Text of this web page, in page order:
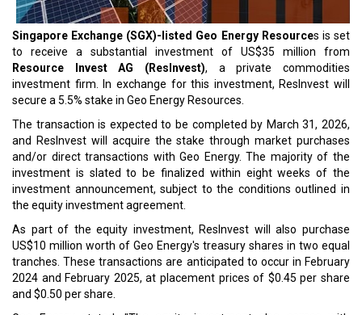
Singapore Exchange (SGX)-listed Geo Energy Resources is set
to receive a substantial investment of US$35 million from
Resource Invest AG (ResInvest), a private commodities
investment firm. In exchange for this investment, ResInvest will
secure a 5.5% stake in Geo Energy Resources.
The transaction is expected to be completed by March 31, 2026,
and ResInvest will acquire the stake through market purchases
and/or direct transactions with Geo Energy. The majority of the
investment is slated to be finalized within eight weeks of the
investment announcement, subject to the conditions outlined in
the equity investment agreement.
As part of the equity investment, ResInvest will also purchase
US$10 million worth of Geo Energy's treasury shares in two equal
tranches. These transactions are anticipated to occur in February
2024 and February 2025, at placement prices of $0.45 per share
and $0.50 per share.